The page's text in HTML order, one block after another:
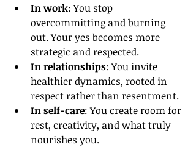
In work: You stop
overcommitting and burning
out. Your yes becomes more
strategic and respected.
In relationships: You invite
healthier dynamics, rooted in
respect rather than resentment.
In self-care: You create room for
rest, creativity, and what truly
nourishes you.